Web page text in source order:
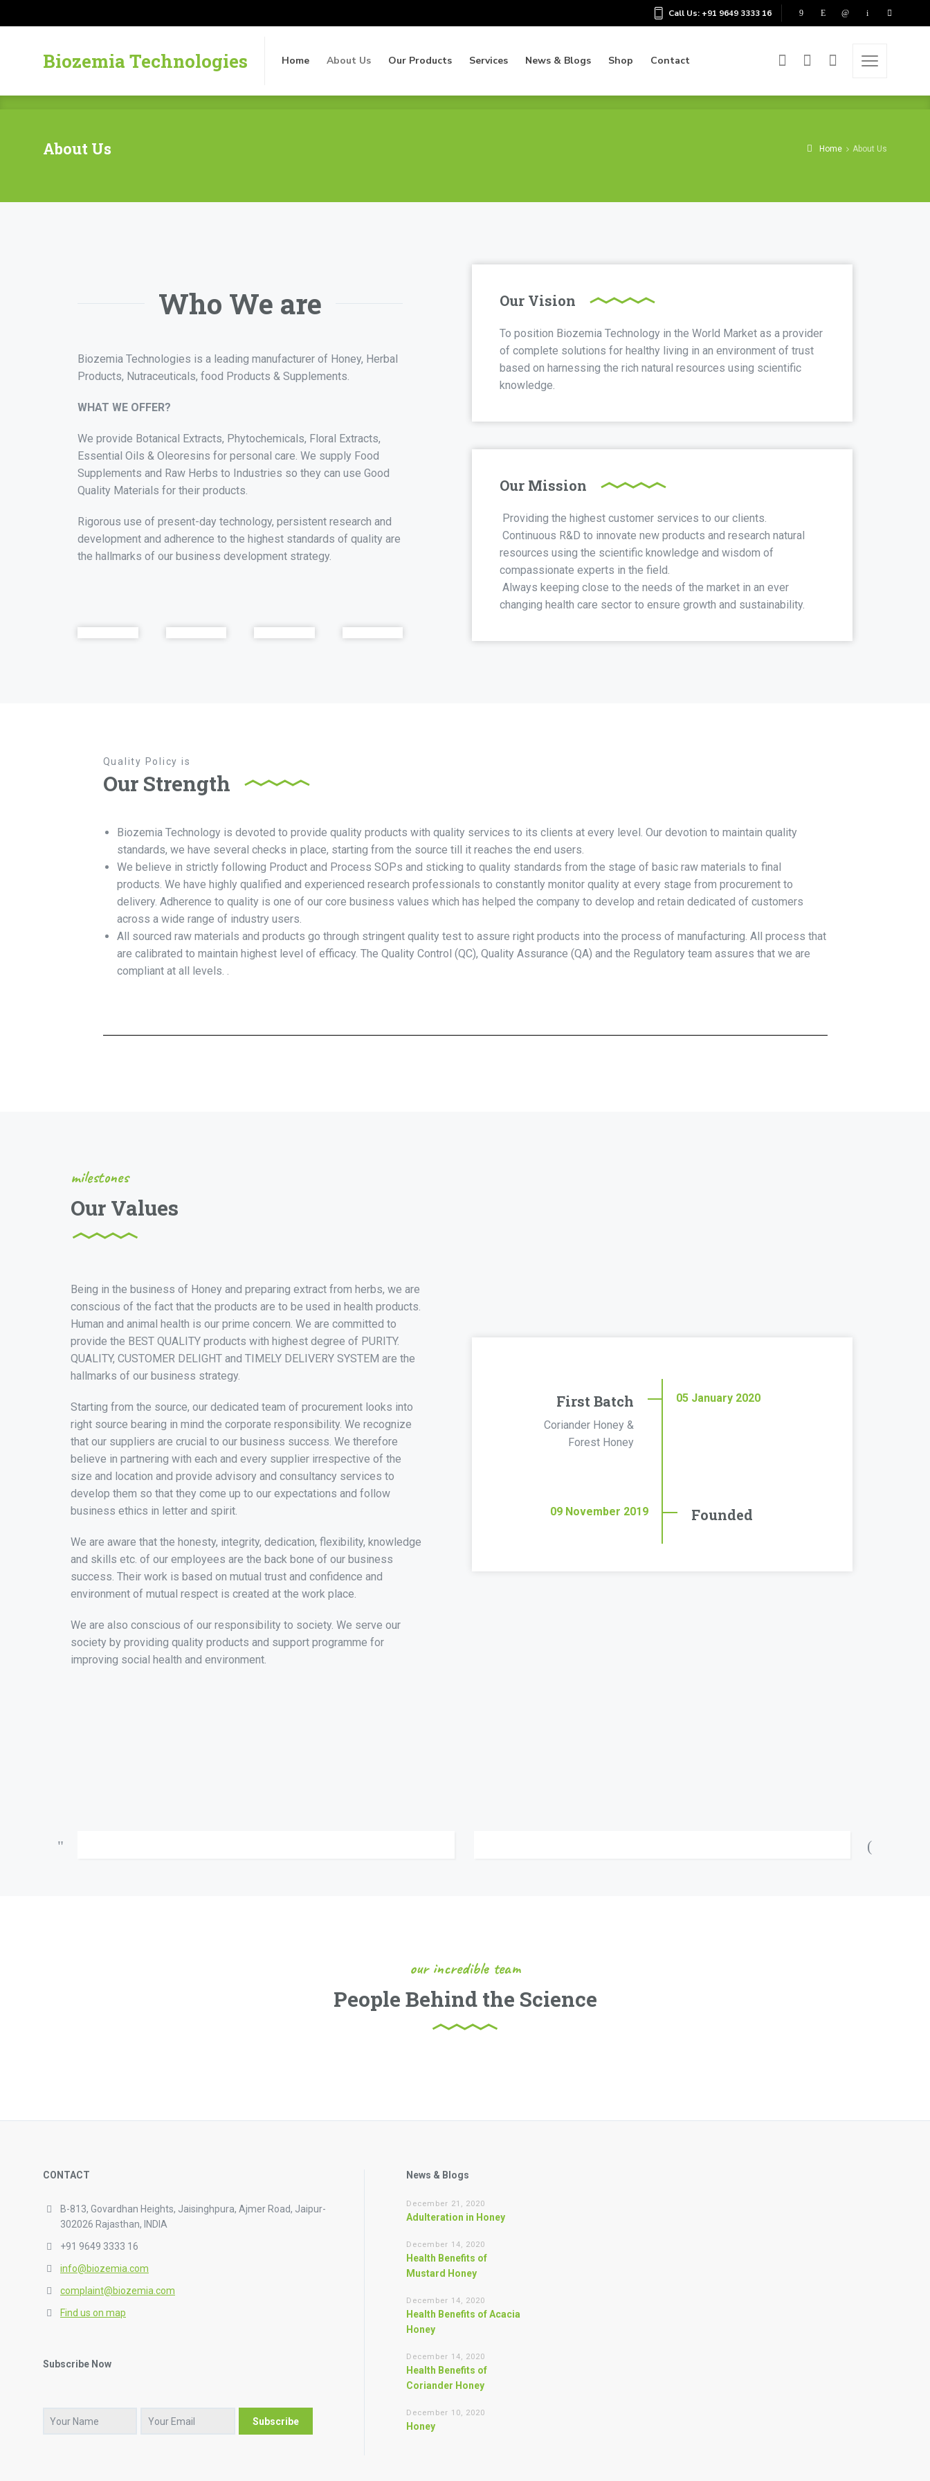
Call Us: +91 9649 3333 16
Biozemia Technologies Home About Us Our Products Services News & Blogs Shop Contact
Biozemia Technologies Contact
About Us Home About Us
Who We are
Biozemia Technologies is a leading manufacturer of Honey, Herbal
Products, Nutraceuticals, food Products & Supplements.
WHAT WE OFFER?
We provide Botanical Extracts, Phytochemicals, Floral Extracts,
Essential Oils & Oleoresins for personal care. We supply Food
Supplements and Raw Herbs to Industries so they can use Good
Quality Materials for their products.
Rigorous use of present-day technology, persistent research and
development and adherence to the highest standards of quality are
the hallmarks of our business development strategy.
Our Vision
To position Biozemia Technology in the World Market as a provider
of complete solutions for healthy living in an environment of trust
based on harnessing the rich natural resources using scientific
knowledge.
Our Mission
Providing the highest customer services to our clients.
Continuous R&D to innovate new products and research natural
resources using the scientific knowledge and wisdom of
compassionate experts in the field.
Always keeping close to the needs of the market in an ever
changing health care sector to ensure growth and sustainability.
Quality Policy is
Our Strength
Biozemia Technology is devoted to provide quality products with quality services to its clients at every level. Our devotion to maintain quality
standards, we have several checks in place, starting from the source till it reaches the end users.
We believe in strictly following Product and Process SOPs and sticking to quality standards from the stage of basic raw materials to final
products. We have highly qualified and experienced research professionals to constantly monitor quality at every stage from procurement to
delivery. Adherence to quality is one of our core business values which has helped the company to develop and retain dedicated of customers
across a wide range of industry users.
All sourced raw materials and products go through stringent quality test to assure right products into the process of manufacturing. All process that
are calibrated to maintain highest level of efficacy. The Quality Control (QC), Quality Assurance (QA) and the Regulatory team assures that we are
compliant at all levels. .
milestones
Our Values
Being in the business of Honey and preparing extract from herbs, we are
conscious of the fact that the products are to be used in health products.
Human and animal health is our prime concern. We are committed to
provide the BEST QUALITY products with highest degree of PURITY.
QUALITY, CUSTOMER DELIGHT and TIMELY DELIVERY SYSTEM are the
hallmarks of our business strategy.
Starting from the source, our dedicated team of procurement looks into
right source bearing in mind the corporate responsibility. We recognize
that our suppliers are crucial to our business success. We therefore
believe in partnering with each and every supplier irrespective of the
size and location and provide advisory and consultancy services to
develop them so that they come up to our expectations and follow
business ethics in letter and spirit.
We are aware that the honesty, integrity, dedication, flexibility, knowledge
and skills etc. of our employees are the back bone of our business
success. Their work is based on mutual trust and confidence and
environment of mutual respect is created at the work place.
We are also conscious of our responsibility to society. We serve our
society by providing quality products and support programme for
improving social health and environment.
05 January 2020
First Batch
Coriander Honey &
Forest Honey
09 November 2019 Founded
our incredible team
People Behind the Science
CONTACT
B-813, Govardhan Heights, Jaisinghpura, Ajmer Road, Jaipur-
302026 Rajasthan, INDIA
+91 9649 3333 16
info@biozemia.com
complaint@biozemia.com
Find us on map
Subscribe Now
News & Blogs
December 21, 2020
Adulteration in Honey
December 14, 2020
Health Benefits of
Mustard Honey
December 14, 2020
Health Benefits of Acacia
Honey
December 14, 2020
Health Benefits of
Coriander Honey
December 10, 2020
Honey